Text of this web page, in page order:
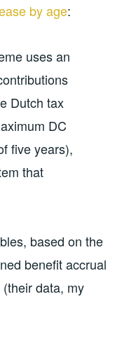
by age:
uses an
Dutch tax
DC
five years),
that
based on the
benefit accrual
data, my